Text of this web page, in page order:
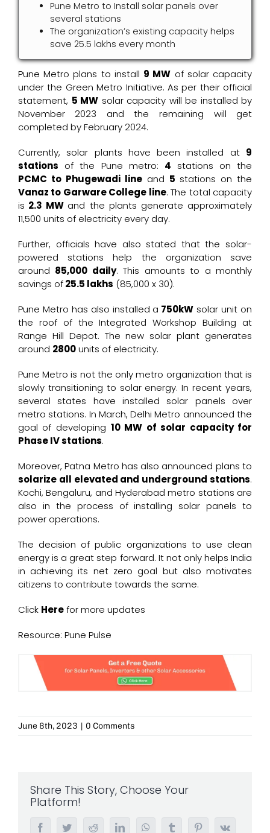
Pune Metro to Install solar panels over
several stations
The organization’s existing capacity helps
save ₹25.5 lakhs every month
Pune Metro plans to install 9 MW of solar capacity
under the Green Metro Initiative. As per their official
statement, 5 MW solar capacity will be installed by
November 2023 and the remaining will get
completed by February 2024.
Currently, solar plants have been installed at 9
stations of the Pune metro: 4 stations on the
PCMC to Phugewadi line and 5 stations on the
Vanaz to Garware College line. The total capacity
is 2.3 MW and the plants generate approximately
11,500 units of electricity every day.
Further, officials have also stated that the solar-
powered stations help the organization save
around ₹85,000 daily. This amounts to a monthly
savings of₹25.5 lakhs (85,000 x 30).
Pune Metro has also installed a 750kW solar unit on
the roof of the Integrated Workshop Building at
Range Hill Depot. The new solar plant generates
around 2800units of electricity.
Pune Metro is not the only metro organization that is
slowly transitioning to solar energy. In recent years,
several states have installed solar panels over
metro stations. In March, Delhi Metro announced the
goal of developing 10 MW of solar capacity for
Phase IV stations.
Moreover, Patna Metro has also announced plans to
solarize all elevated and underground stations.
Kochi, Bengaluru, and Hyderabad metro stations are
also in the process of installing solar panels to
power operations.
The decision of public organizations to use clean
energy is a great step forward. It not only helps India
in achieving its net zero goal but also motivates
citizens to contribute towards the same.
Click Herefor more updates
Resource: Pune Pulse
June 8th, 2023 | 0 Comments
Share This Story, Choose Your
Platform!
FacebookTwitterRedditLinkedInWhatsAppTumblr PinterestVk